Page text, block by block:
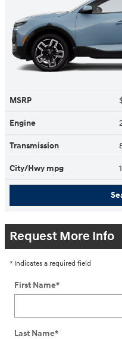
MSRP
Engine
Transmission
City/Hwy mpg
Request More Info
* Indicates a required field
First Name*
Last Name*